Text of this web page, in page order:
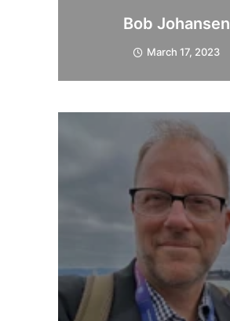
Bob Johansen
March 17, 2023